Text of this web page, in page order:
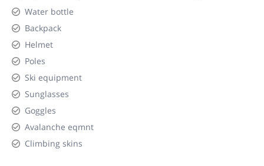
Water bottle
Backpack
Helmet
Poles
Ski equipment
Sunglasses
Goggles
Avalanche eqmnt
Climbing skins